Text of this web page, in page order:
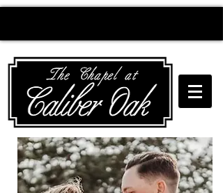
Creating wedding
magic since 2010